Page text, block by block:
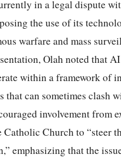
in a legal dispute
the use of its
warfare and mass
Olah noted that AI
within a framework of
that can sometimes clash
involvement from
Catholic Church to “steer
emphasizing that the